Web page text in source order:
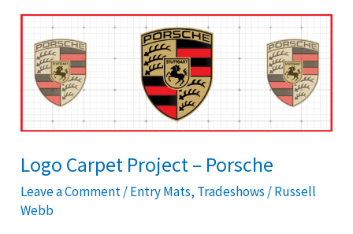
Logo Carpet Project – Porsche
Leave a Comment/Entry Mats, Tradeshows /Russell
Webb
Carpet
Project
Porsche